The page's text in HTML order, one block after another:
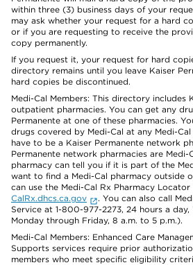
within three (3) business days of your
may ask whether your request for a hard
or if you are requesting to receive the
copy permanently.
If you request it, your request for hard
directory remains until you leave Kaiser
hard copies be discontinued.
Medi-Cal Members: This directory includes
outpatient pharmacies. You can get any
Permanente at one of these pharmacies.
drugs covered by Medi-Cal at any Medi-
have to be a Kaiser Permanente network
Permanente network pharmacies are Medi-
pharmacy can tell you if it is part of the
want to find a Medi-Cal pharmacy outside
can use the Medi-Cal Rx Pharmacy
CalRx.dhcs.ca.gov
. You can also call
Service at 1-800-977-2273, 24 hours a day,
Monday through Friday, 8 a.m. to 5 p.m.).
Medi-Cal Members: Enhanced Care
Supports services require prior
members who meet specific eligibility